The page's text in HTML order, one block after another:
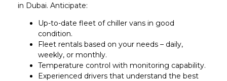
in Dubai. Anticipate:
Up-to-date fleet of chiller vans in good
condition.
Fleet rentals based on your needs – daily,
weekly, or monthly.
Temperature control with monitoring capability.
Experienced drivers that understand the best